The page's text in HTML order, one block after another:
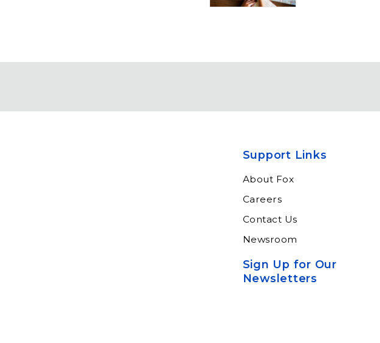
Support Links
About Fox
Careers
Contact Us
Newsroom
Sign Up for Our
Newsletters